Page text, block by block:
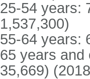
25-54 years:
1,537,300)
55-64 years:
65 years and
35,669)